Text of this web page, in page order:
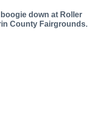
down at Roller
County Fairgrounds.